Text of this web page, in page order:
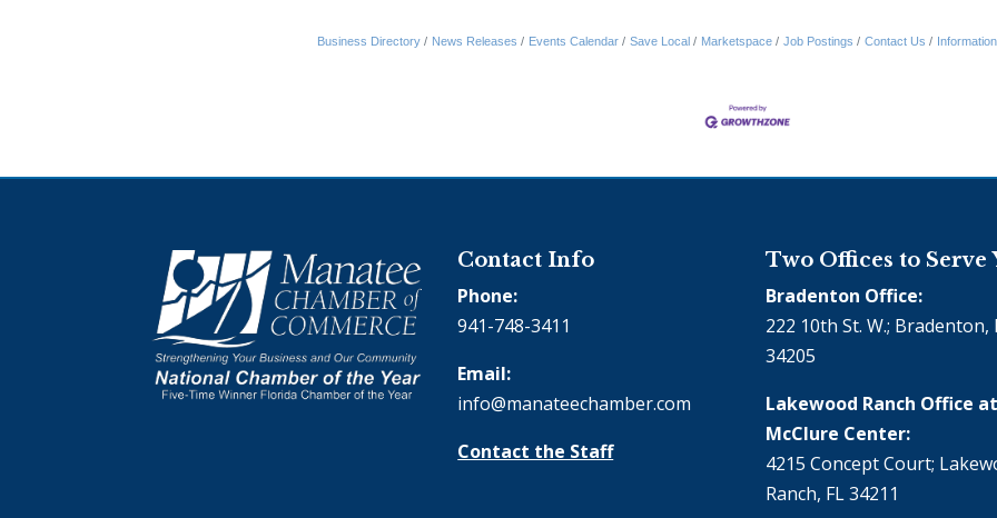
Business Directory News Releases Events Calendar Save Local Marketspace Job Postings Contact Us
Contact Info
Phone:
941-748-3411
Email:
info@manateechamber.com
Contact the Staff
Two Offices to Serve
Bradenton Office:
222 10th St. W.; Bradenton,
34205
Lakewood Ranch Office
McClure Center:
4215 Concept Court;
Ranch, FL 34211